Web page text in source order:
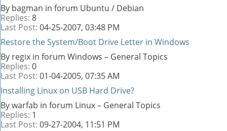
By bagman in forum Ubuntu / Debian
Replies: 8
Last Post: 04-25-2007, 03:48 PM
Restore the System/Boot Drive Letter in Windows
By regix in forum Windows – General Topics
Replies: 0
Last Post: 01-04-2005, 07:35 AM
Installing Linux on USB Hard Drive?
By warfab in forum Linux – General Topics
Replies: 1
Last Post: 09-27-2004, 11:51 PM